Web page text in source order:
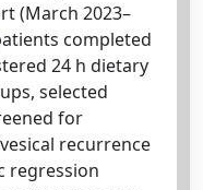
(March 2023–
completed
24 h dietary
selected
for
recurrence
regression